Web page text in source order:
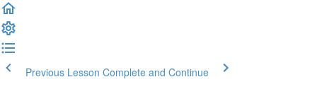
Previous Lesson Complete and Continue